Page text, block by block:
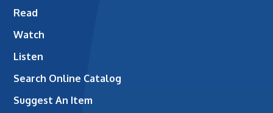
Read
Watch
Listen
Search Online Catalog
Suggest An Item